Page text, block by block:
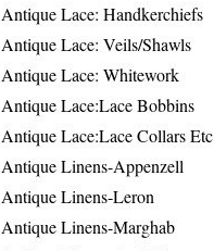
Antique Lace: Handkerchiefs
Antique Lace: Veils/Shawls
Antique Lace: Whitework
Antique Lace:Lace Bobbins
Antique Lace:Lace Collars Etc
Antique Linens-Appenzell
Antique Linens-Leron
Antique Linens-Marghab